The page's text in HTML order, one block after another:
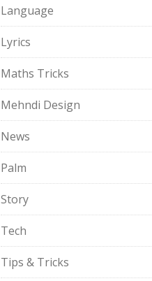
Language
Lyrics
Maths Tricks
Mehndi Design
News
Palm
Story
Tech
Tips & Tricks